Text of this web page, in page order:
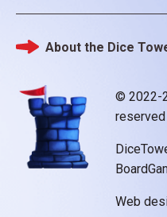
© 2022-
reserved
Web
Footer
About the Dice